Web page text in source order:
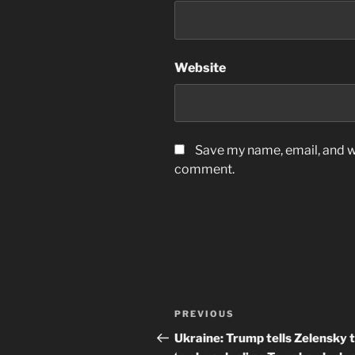
Website
Save my name, email,
comment.
Post
navigation
Previous
Post
PREVIOUS
Ukraine: Trump tells Zelensky